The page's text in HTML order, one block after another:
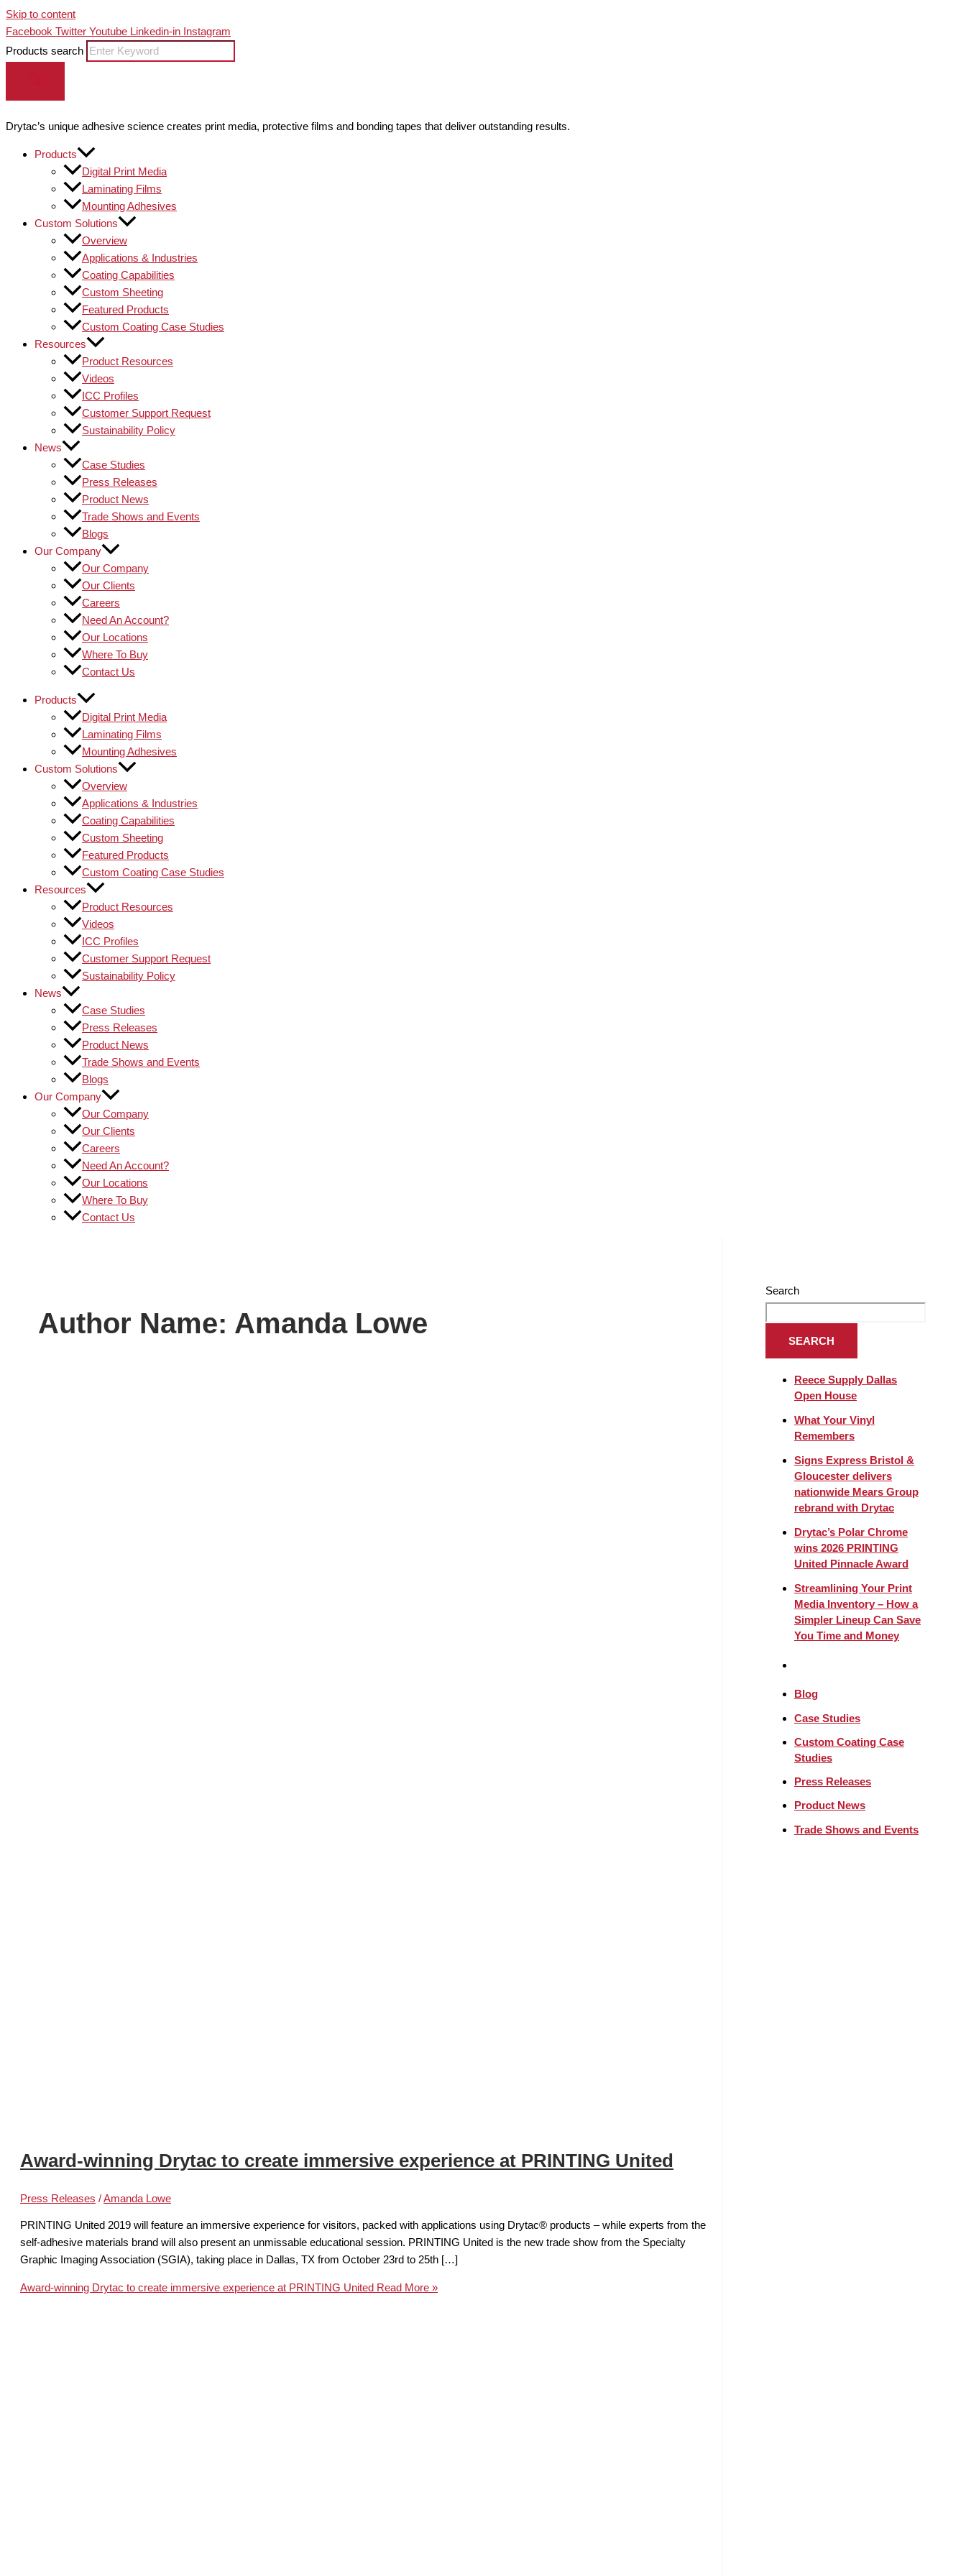
Skip to content
Facebook Twitter Youtube Linkedin-in Instagram
Products search
Drytac’s unique adhesive science creates print media, protective films and bonding tapes that deliver outstanding results.
Products
Digital Print Media
Laminating Films
Mounting Adhesives
Custom Solutions
Overview
Applications & Industries
Coating Capabilities
Custom Sheeting
Featured Products
Custom Coating Case Studies
Resources
Product Resources
Videos
ICC Profiles
Customer Support Request
Sustainability Policy
News
Case Studies
Press Releases
Product News
Trade Shows and Events
Blogs
Our Company
Our Company
Our Clients
Careers
Need An Account?
Our Locations
Where To Buy
Contact Us
Products
Digital Print Media
Laminating Films
Mounting Adhesives
Custom Solutions
Overview
Applications & Industries
Coating Capabilities
Custom Sheeting
Featured Products
Custom Coating Case Studies
Resources
Product Resources
Videos
ICC Profiles
Customer Support Request
Sustainability Policy
News
Case Studies
Press Releases
Product News
Trade Shows and Events
Blogs
Our Company
Our Company
Our Clients
Careers
Need An Account?
Our Locations
Where To Buy
Contact Us
Author Name: Amanda Lowe
Award-winning Drytac to create immersive experience at PRINTING United
Press Releases /Amanda Lowe
PRINTING United 2019 will feature an immersive experience for visitors, packed with applications using Drytac® products – while experts from the
self-adhesive materials brand will also present an unmissable educational session. PRINTING United is the new trade show from the Specialty
Graphic Imaging Association (SGIA), taking place in Dallas, TX from October 23rd to 25th […]
Award-winning Drytac to create immersive experience at PRINTING United Read More »
Search
SEARCH
Reece Supply Dallas
Open House
What Your Vinyl
Remembers
Signs Express Bristol &
Gloucester delivers
nationwide Mears Group
rebrand with Drytac
Drytac’s Polar Chrome
wins 2026 PRINTING
United Pinnacle Award
Streamlining Your Print
Media Inventory – How a
Simpler Lineup Can Save
You Time and Money
Blog
Case Studies
Custom Coating Case
Studies
Press Releases
Product News
Trade Shows and Events